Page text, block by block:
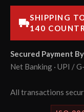
SHIPPING
140
Secured Payment
Net Banking · UPI /
All transactions